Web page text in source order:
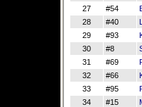
27
#54
28
#40
29
#93
30
#8
31
#69
32
#66
33
#95
34
#15